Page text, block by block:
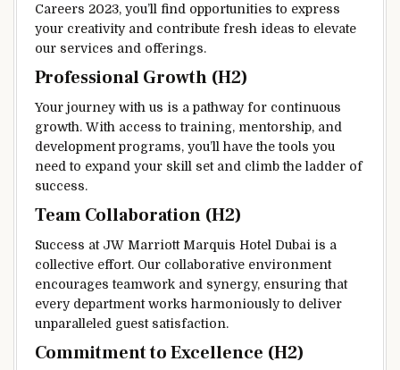
Careers 2023, you’ll find opportunities to express
your creativity and contribute fresh ideas to elevate
our services and offerings.
Professional Growth (H2)
Your journey with us is a pathway for continuous
growth. With access to training, mentorship, and
development programs, you’ll have the tools you
need to expand your skill set and climb the ladder of
success.
Team Collaboration (H2)
Success at JW Marriott Marquis Hotel Dubai is a
collective effort. Our collaborative environment
encourages teamwork and synergy, ensuring that
every department works harmoniously to deliver
unparalleled guest satisfaction.
Commitment to Excellence (H2)